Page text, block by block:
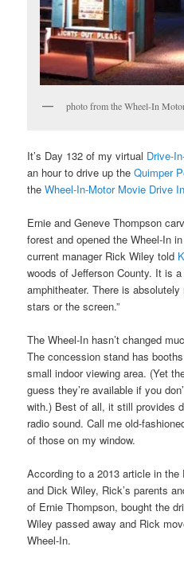
photo from the Wheel-In
It’s Day 132 of my virtual Drive-
an hour to drive up theQuimper
theWheel-In-Motor Movie Drive In
Ernie and Geneve Thompson
forest and opened the Wheel-In
current manager Rick Wiley told
woods of Jefferson County. It is
amphitheater. There is
stars or the screen.”
The Wheel-In hasn’t changed
The concession stand has
small indoor viewing area. (Yet
guess they’re available if you
with.) Best of all, it still provides
radio sound. Call me old-
of those on my window.
According to a 2013 article in the
and Dick Wiley, Rick’s parents
of Ernie Thompson, bought the
Wiley passed away and Rick
Wheel-In.